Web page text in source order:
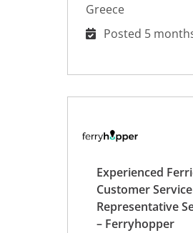
Greece
Posted 5
Experienced
Customer Service
Representative
– Ferryhopper